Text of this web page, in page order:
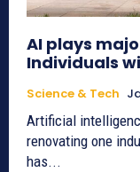
AI plays
Individuals
Science & Tech
Artificial
renovating one
has...